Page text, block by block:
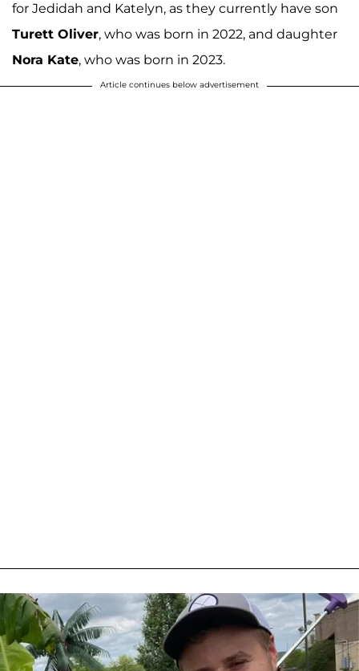
for Jedidah and Katelyn, as they currently have son
Turett Oliver, who was born in 2022, and daughter
Nora Kate, who was born in 2023.
Article continues below advertisement